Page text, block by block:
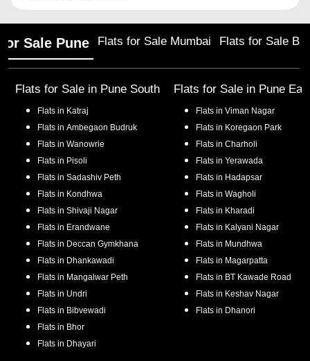
Sale Pune Flats for Sale Mumbai Flats for Sale
Flats for Sale in Pune South
Flats in Katraj
Flats in Ambegaon Budruk
Flats in Wanowrie
Flats in Pisoli
Flats in Sadashiv Peth
Flats in Kondhwa
Flats in Shivaji Nagar
Flats in Erandwane
Flats in Deccan Gymkhana
Flats in Dhankawadi
Flats in Mangalwar Peth
Flats in Undri
Flats in Bibvewadi
Flats in Bhor
Flats in Dhayari
Flats for Sale in Pune
Flats in Viman Nagar
Flats in Koregaon Park
Flats in Charholi
Flats in Yerawada
Flats in Hadapsar
Flats in Wagholi
Flats in Kharadi
Flats in Kalyani Nagar
Flats in Mundhwa
Flats in Magarpatta
Flats in BT Kawade Road
Flats in Keshav Nagar
Flats in Dhanori